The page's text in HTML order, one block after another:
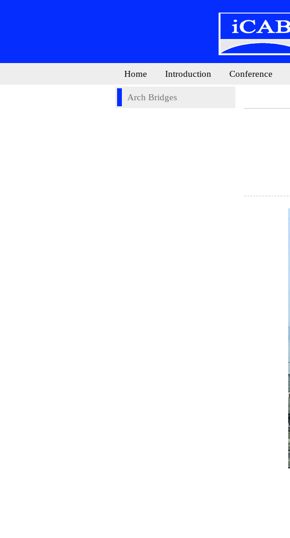
Home Introduction Conference
Arch Bridges